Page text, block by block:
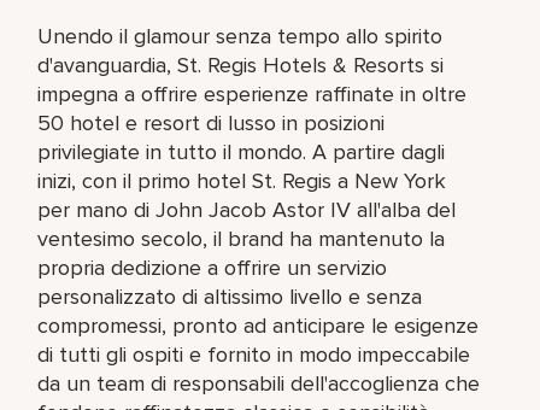
Unendo il glamour senza tempo allo spirito
d'avanguardia, St. Regis Hotels & Resorts si
impegna a offrire esperienze raffinate in oltre
50 hotel e resort di lusso in posizioni
privilegiate in tutto il mondo. A partire dagli
inizi, con il primo hotel St. Regis a New York
per mano di John Jacob Astor IV all'alba del
ventesimo secolo, il brand ha mantenuto la
propria dedizione a offrire un servizio
personalizzato di altissimo livello e senza
compromessi, pronto ad anticipare le esigenze
di tutti gli ospiti e fornito in modo impeccabile
da un team di responsabili dell'accoglienza che